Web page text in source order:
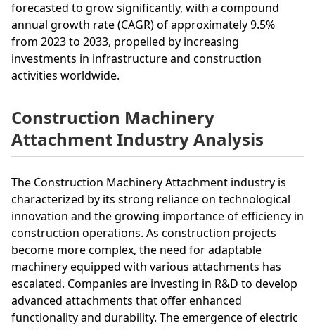
forecasted to grow significantly, with a compound
annual growth rate (CAGR) of approximately 9.5%
from 2023 to 2033, propelled by increasing
investments in infrastructure and construction
activities worldwide.
Construction Machinery
Attachment Industry Analysis
The Construction Machinery Attachment industry is
characterized by its strong reliance on technological
innovation and the growing importance of efficiency in
construction operations. As construction projects
become more complex, the need for adaptable
machinery equipped with various attachments has
escalated. Companies are investing in R&D to develop
advanced attachments that offer enhanced
functionality and durability. The emergence of electric